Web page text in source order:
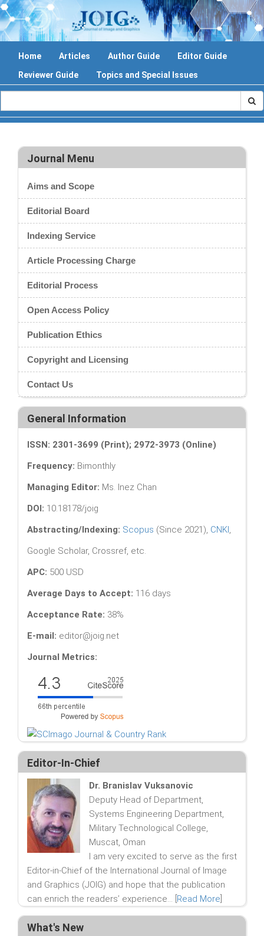
Home Articles Author Guide
Editor Guide
Reviewer Guide
Topics and Special Issues
Journal Menu
Aims and Scope
Editorial Board
Indexing Service
Article Processing Charge
Editorial Process
Open Access Policy
Publication Ethics
Copyright and Licensing
Contact Us
General Information
ISSN: 2301-3699 (Print); 2972-3973 (Online)
Frequency: Bimonthly
Managing Editor: Ms. Inez Chan
DOI: 10.18178/joig
Abstracting/Indexing: Scopus (Since 2021), CNKI,
Google Scholar, Crossref, etc.
APC: 500 USD
Average Days to Accept: 116 days
Acceptance Rate: 38%
E-mail: editor@joig.net
Journal Metrics:
Editor-In-Chief
Dr. Branislav Vuksanovic
Deputy Head of Department,
Systems Engineering Department,
Military Technological College,
Muscat, Oman
I am very excited to serve as the first
Editor-in-Chief of the International Journal of Image
and Graphics (JOIG) and hope that the publication
can enrich the readers’ experience... [ Read More
What's New